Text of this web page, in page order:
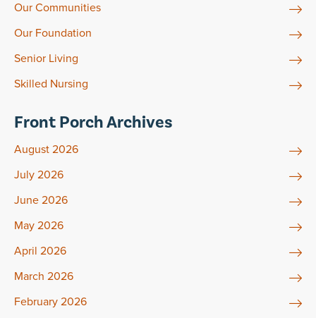
Our Communities
Our Foundation
Senior Living
Skilled Nursing
Front Porch Archives
August 2026
July 2026
June 2026
May 2026
April 2026
March 2026
February 2026